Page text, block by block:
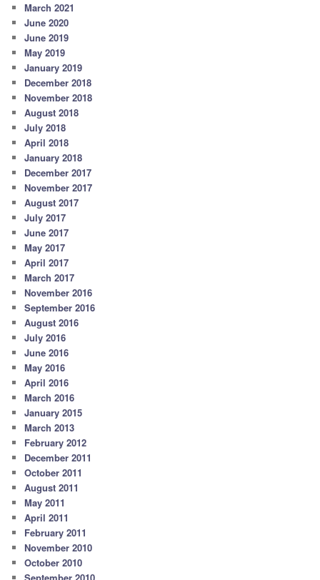
March 2021
June 2020
June 2019
May 2019
January 2019
December 2018
November 2018
August 2018
July 2018
April 2018
January 2018
December 2017
November 2017
August 2017
July 2017
June 2017
May 2017
April 2017
March 2017
November 2016
September 2016
August 2016
July 2016
June 2016
May 2016
April 2016
March 2016
January 2015
March 2013
February 2012
December 2011
October 2011
August 2011
May 2011
April 2011
February 2011
November 2010
October 2010